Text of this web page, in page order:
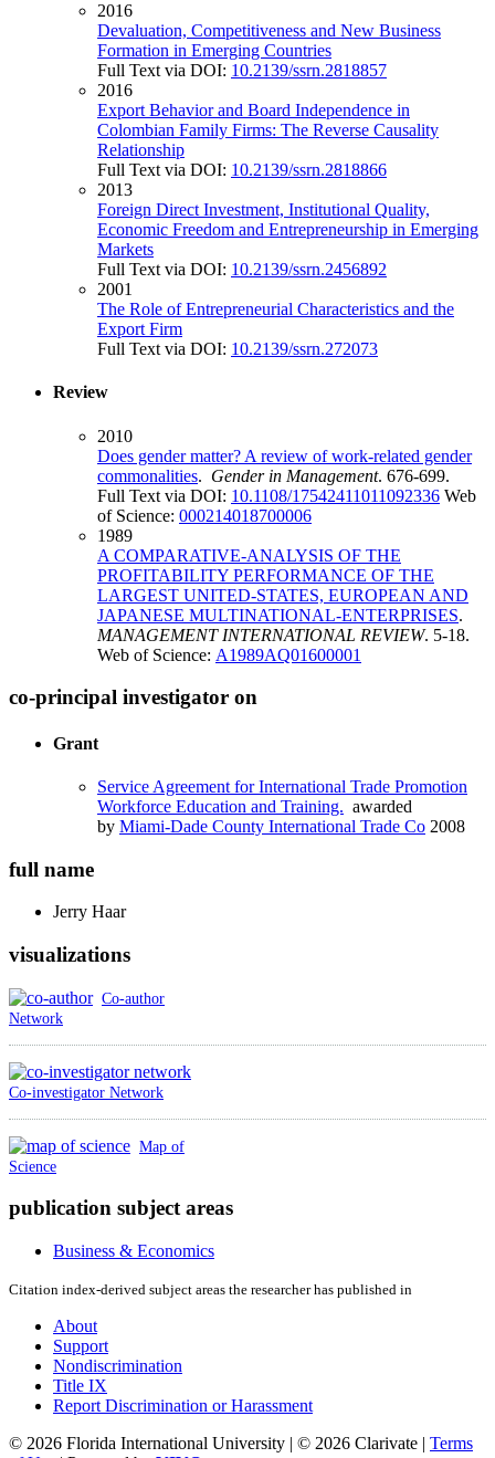
2016
Devaluation, Competitiveness and New Business
Formation in Emerging Countries
Full Text via DOI: 10.2139/ssrn.2818857
2016
Export Behavior and Board Independence in
Colombian Family Firms: The Reverse Causality
Relationship
Full Text via DOI: 10.2139/ssrn.2818866
2013
Foreign Direct Investment, Institutional Quality,
Economic Freedom and Entrepreneurship in Emerging
Markets
Full Text via DOI: 10.2139/ssrn.2456892
2001
The Role of Entrepreneurial Characteristics and the
Export Firm
Full Text via DOI: 10.2139/ssrn.272073
Review
2010
Does gender matter? A review of work-related gender
commonalities. Gender in Management. 676-699.
Full Text via DOI: 10.1108/17542411011092336 Web
of Science: 000214018700006
1989
A COMPARATIVE-ANALYSIS OF THE
PROFITABILITY PERFORMANCE OF THE
LARGEST UNITED-STATES, EUROPEAN AND
JAPANESE MULTINATIONAL-ENTERPRISES.
MANAGEMENT INTERNATIONAL REVIEW. 5-18.
Web of Science: A1989AQ01600001
co-principal investigator on
Grant
Service Agreement for International Trade Promotion
Workforce Education and Training. awarded
by Miami-Dade County International Trade Co 2008
full name
Jerry Haar
visualizations
Co-author
Network
Co-investigator Network
Map of
Science
publication subject areas
Business & Economics
Citation index-derived subject areas the researcher has published in
About
Support
Nondiscrimination
Title IX
Report Discrimination or Harassment
© 2026 Florida International University | © 2026 Clarivate | Terms